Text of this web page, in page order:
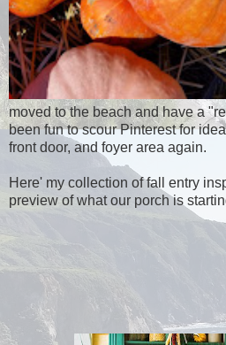
moved to the beach and have a
been fun to scour Pinterest for
front door, and foyer area again.
Here' my collection of fall entry
preview of what our porch is